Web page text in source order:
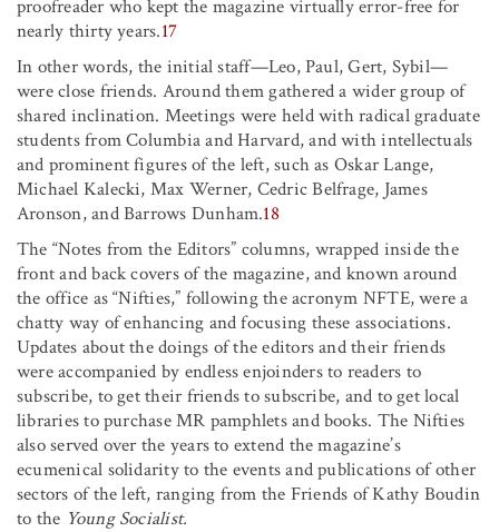
proofreader who kept the magazine virtually error-free for
nearly thirty years.17
In other words, the initial staff—Leo, Paul, Gert, Sybil—
were close friends. Around them gathered a wider group of
shared inclination. Meetings were held with radical graduate
students from Columbia and Harvard, and with intellectuals
and prominent figures of the left, such as Oskar Lange,
Michael Kalecki, Max Werner, Cedric Belfrage, James
Aronson, and Barrows Dunham.18
The “Notes from the Editors” columns, wrapped inside the
front and back covers of the magazine, and known around
the office as “Nifties,” following the acronym NFTE, were a
chatty way of enhancing and focusing these associations.
Updates about the doings of the editors and their friends
were accompanied by endless enjoinders to readers to
subscribe, to get their friends to subscribe, and to get local
libraries to purchase MR pamphlets and books. The Nifties
also served over the years to extend the magazine’s
ecumenical solidarity to the events and publications of other
sectors of the left, ranging from the Friends of Kathy Boudin
to the Young Socialist.